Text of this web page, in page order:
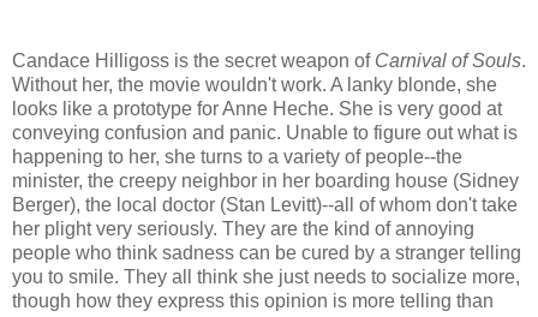
Candace Hilligoss is the secret weapon of Carnival of Souls.
Without her, the movie wouldn't work. A lanky blonde, she
looks like a prototype for Anne Heche. She is very good at
conveying confusion and panic. Unable to figure out what is
happening to her, she turns to a variety of people--the
minister, the creepy neighbor in her boarding house (Sidney
Berger), the local doctor (Stan Levitt)--all of whom don't take
her plight very seriously. They are the kind of annoying
people who think sadness can be cured by a stranger telling
you to smile. They all think she just needs to socialize more,
though how they express this opinion is more telling than